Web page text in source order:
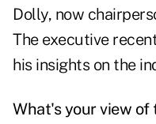
Dolly, now
The executive
his insights on the
What's your view